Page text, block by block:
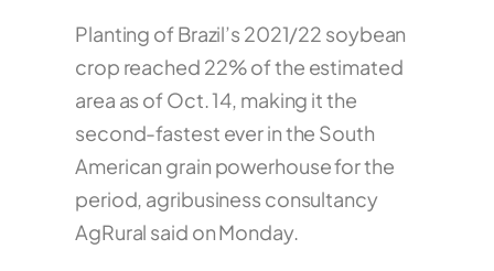
Planting of Brazil’s 2021/22 soybean
crop reached 22% of the estimated
area as of Oct. 14, making it the
second-fastest ever in the South
American grain powerhouse for the
period, agribusiness consultancy
AgRural said on Monday.